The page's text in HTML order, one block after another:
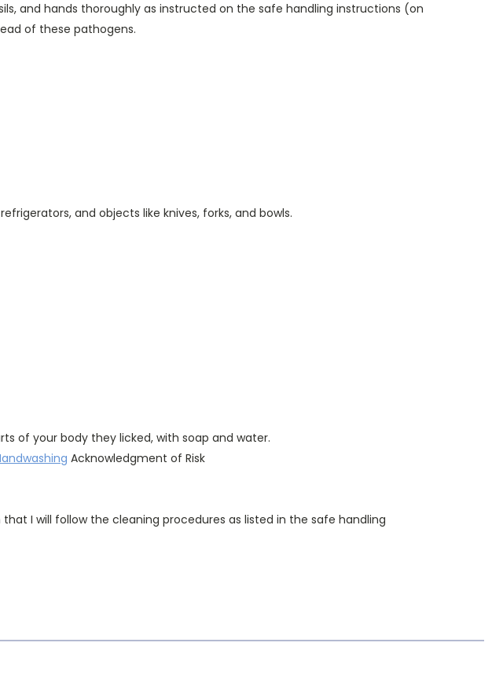
and hands thoroughly as instructed on the safe handling instructions (on
of these pathogens.
and objects like knives, forks, and bowls.
of your body they licked, with soap and water.
Acknowledgment of Risk
I will follow the cleaning procedures as listed in the safe handling